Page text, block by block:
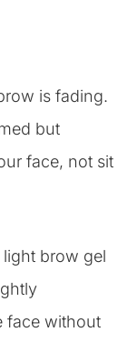
is fading.
but
face, not sit
brow gel
face without